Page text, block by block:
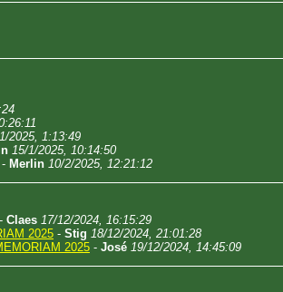
2025, 1:13:49
15/1/2025, 10:14:50
- Merlin 10/2/2025, 12:21:12
- Claes 17/12/2024, 16:15:29
2025 - Stig 18/12/2024, 21:01:28
2025 - José 19/12/2024, 14:45:09